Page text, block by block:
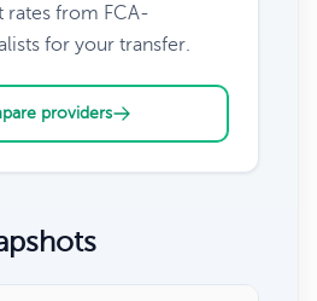
rates from FCA-
for your transfer.
providers